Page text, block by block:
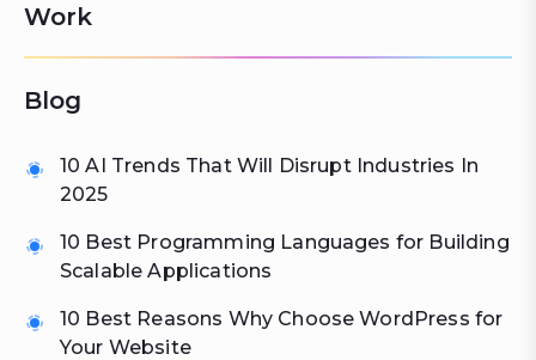
Work
Blog
10 AI Trends That Will Disrupt Industries In
2025
10 Best Programming Languages for Building
Scalable Applications
10 Best Reasons Why Choose WordPress for
Your Website